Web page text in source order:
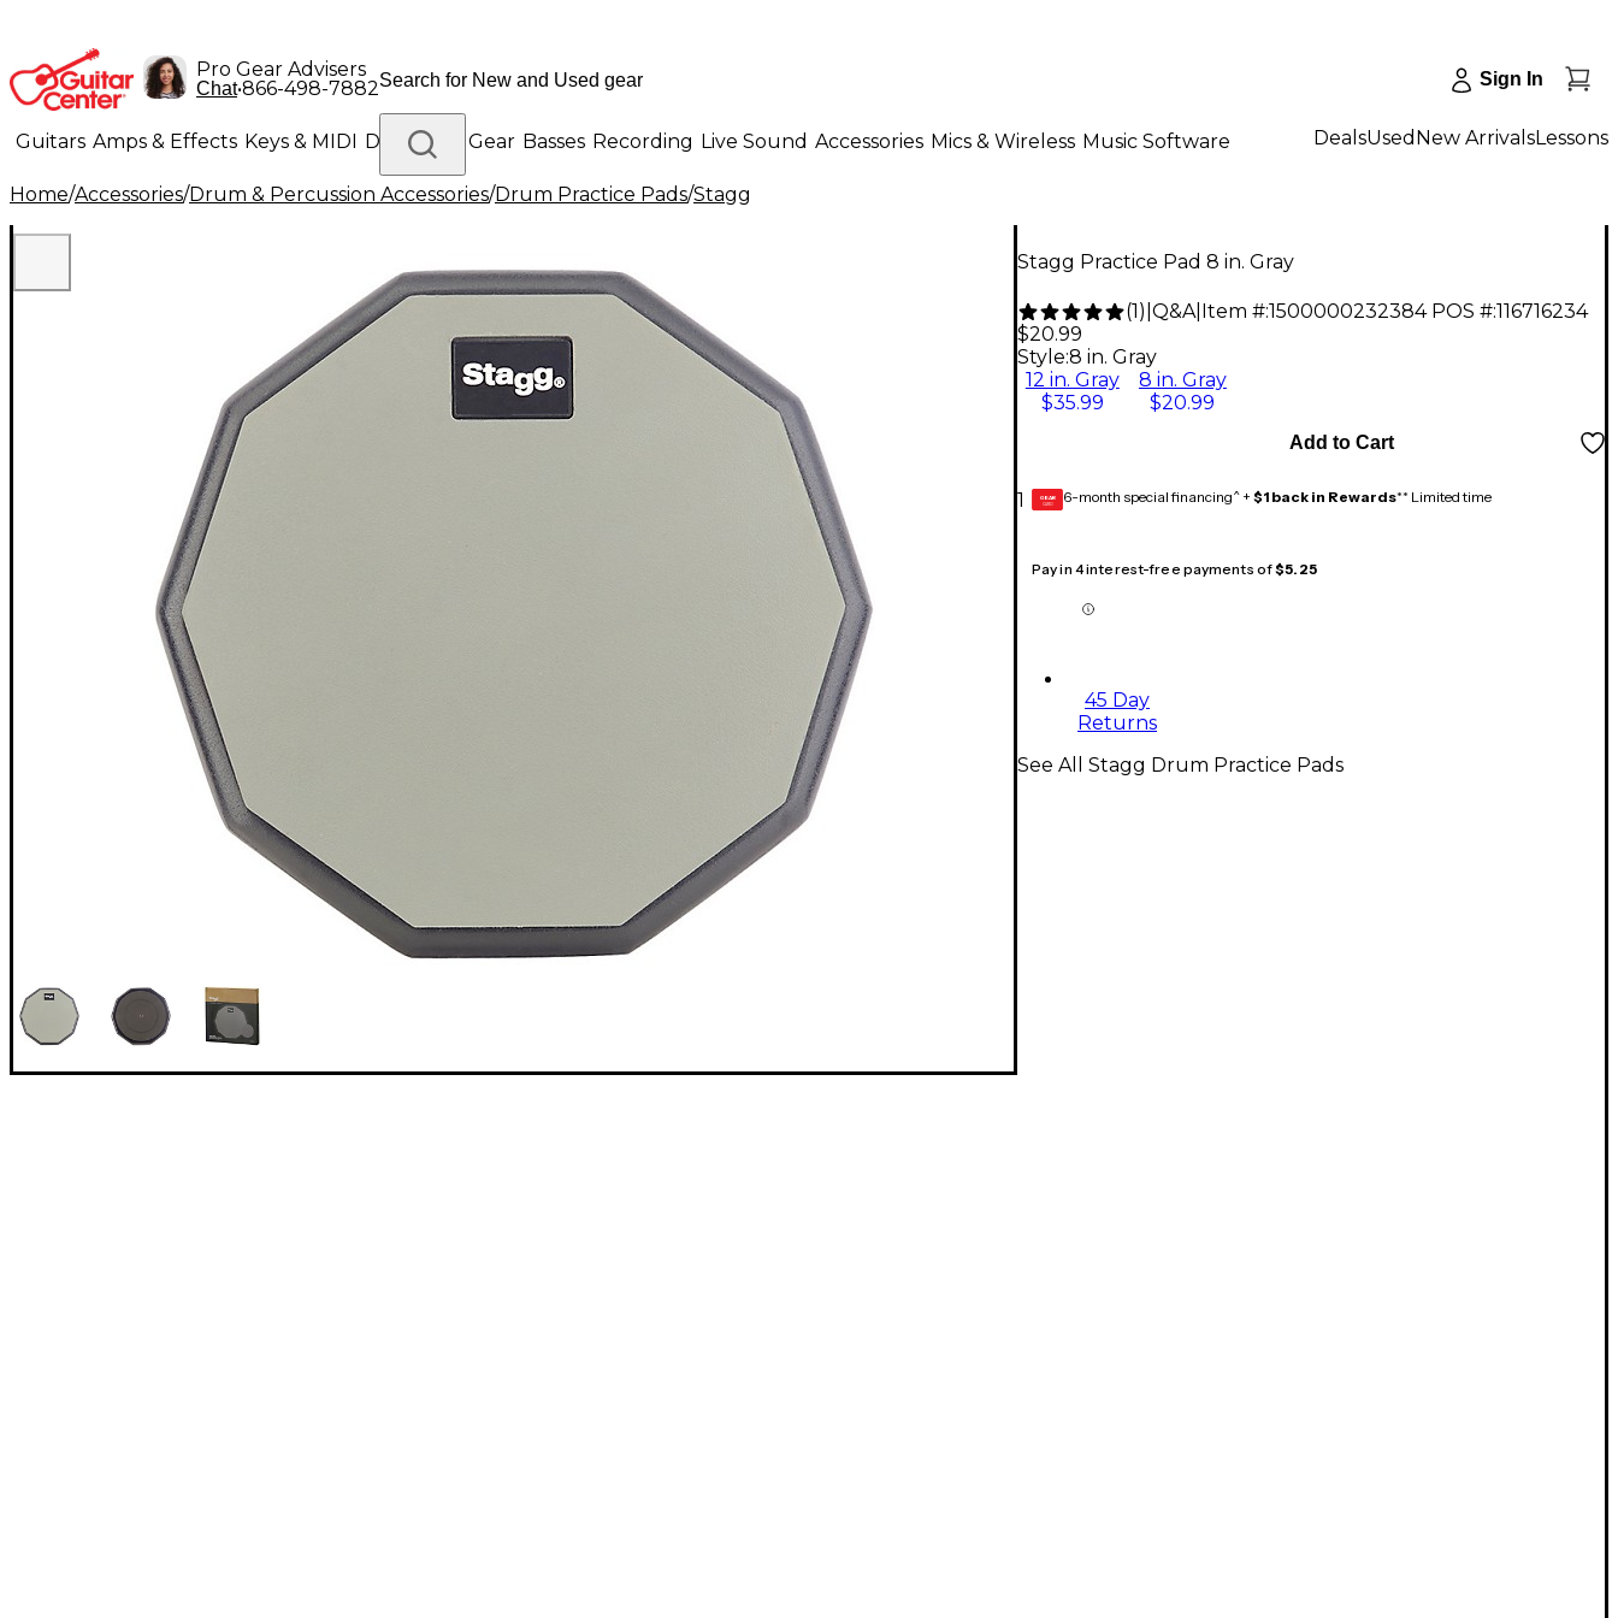
Pro Gear Advisers
Chat•866-498-7882 Sign In
Guitars Amps & Effects Keys & MIDI Drums DJ Gear Basses Recording Live Sound Accessories Mics & Wireless Music Software
Lighting Band & Orchestra Platinum Gear
DealsUsed New ArrivalsLessons
Home/Accessories/Drum & Percussion Accessories/Drum Practice Pads/Stagg
Stagg Practice Pad 8 in. Gray
(1) Q&A| Item #:1500000232384 POS #:116716234
$20.99
Style:8 in. Gray
12 in. Gray
$35.99
8 in. Gray
$20.99
1
Add to Cart
GEAR
CARD 6-month special financing^ + $1 back in Rewards** Limited time
Pay in 4 interest-free payments of$5.25
45 Day
Returns
See All Stagg Drum Practice Pads